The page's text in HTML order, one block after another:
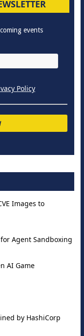
events
Policy
Images to
Agent Sandboxing
AI Game
by HashiCorp